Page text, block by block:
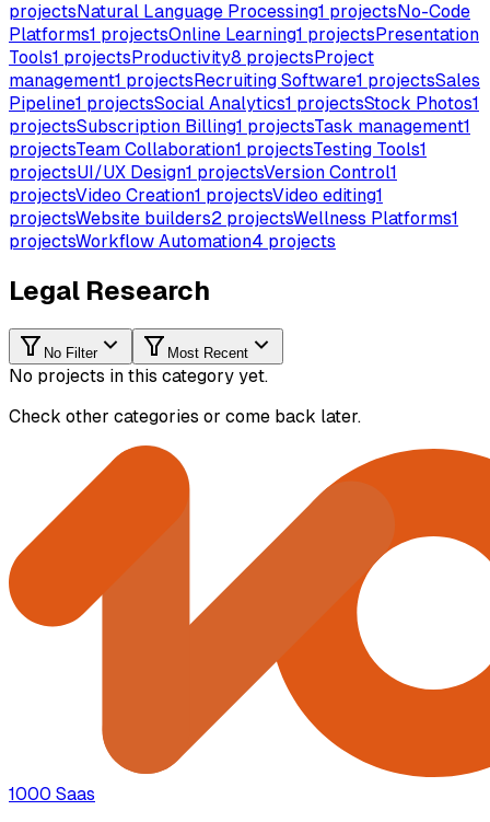
projectsNatural Language Processing1 projectsNo-Code
Platforms1 projectsOnline Learning1 projectsPresentation
Tools1 projectsProductivity8 projectsProject
management1 projectsRecruiting Software1 projectsSales
Pipeline1 projectsSocial Analytics1 projectsStock Photos1
projectsSubscription Billing1 projectsTask management1
projectsTeam Collaboration1 projectsTesting Tools1
projectsUI/UX Design1 projectsVersion Control1
projectsVideo Creation1 projectsVideo editing1
projectsWebsite builders2 projectsWellness Platforms1
projectsWorkflow Automation4 projects
Legal Research
No Filter Most Recent
No projects in this category yet.
Check other categories or come back later.
1000 Saas